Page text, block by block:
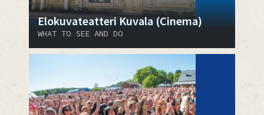
Elokuvateatteri Kuvala (Cinema)
WHAT TO SEE AND DO